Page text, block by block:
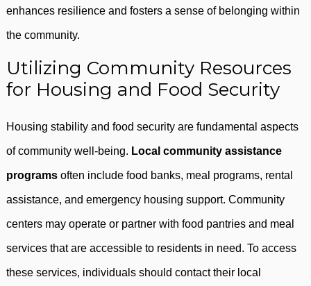
enhances resilience and fosters a sense of belonging within
the community.
Utilizing Community Resources
for Housing and Food Security
Housing stability and food security are fundamental aspects
of community well-being. Local community assistance
programs often include food banks, meal programs, rental
assistance, and emergency housing support. Community
centers may operate or partner with food pantries and meal
services that are accessible to residents in need. To access
these services, individuals should contact their local